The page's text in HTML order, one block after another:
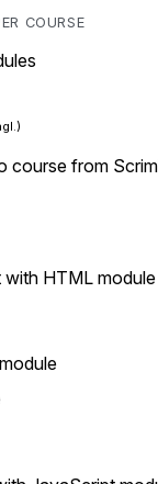
COURSE
course from
HTML module